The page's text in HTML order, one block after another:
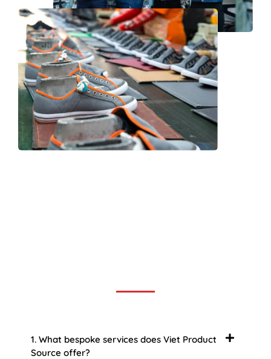
1. What bespoke services does Viet Product
Source offer?